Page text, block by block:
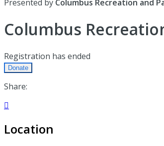
Presented by Columbus Recreation and
Columbus
Registration has ended
Donate
Share:

Location